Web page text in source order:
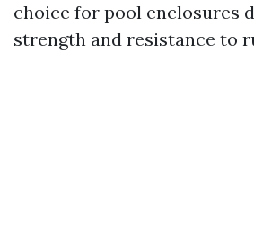
choice for pool enclosures
strength and resistance to